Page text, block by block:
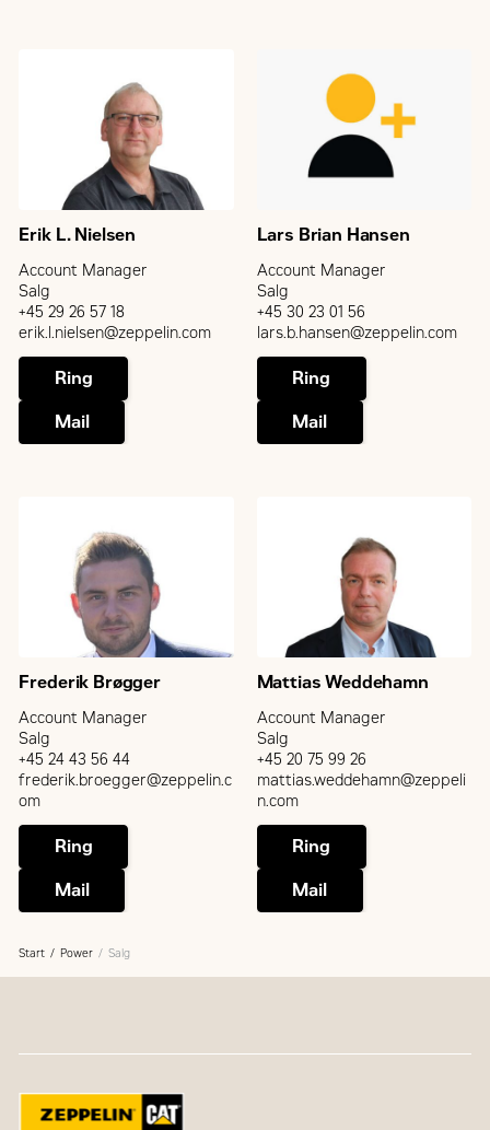
Erik L. Nielsen
Account Manager
Salg
+45 29 26 57 18
erik.l.nielsen@zeppelin.com
Ring
Mail
Lars Brian Hansen
Account Manager
Salg
+45 30 23 01 56
lars.b.hansen@zeppelin.com
Ring
Mail
Frederik Brøgger
Account Manager
Salg
+45 24 43 56 44
frederik.broegger@zeppelin.c
om
Ring
Mail
Mattias Weddehamn
Account Manager
Salg
+45 20 75 99 26
mattias.weddehamn@zeppeli
n.com
Ring
Mail
Start Power Salg